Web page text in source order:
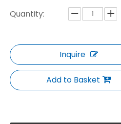
Quantity:
Inquire
Add to Basket